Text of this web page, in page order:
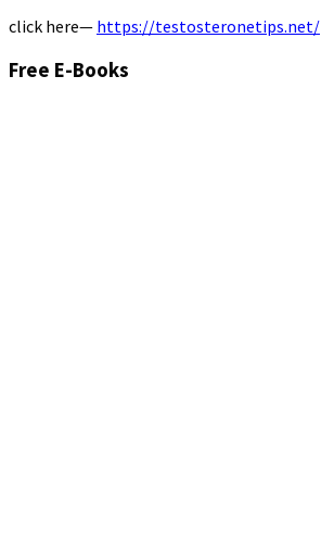
click here— https://testosteronetips.net/
Free E-Books